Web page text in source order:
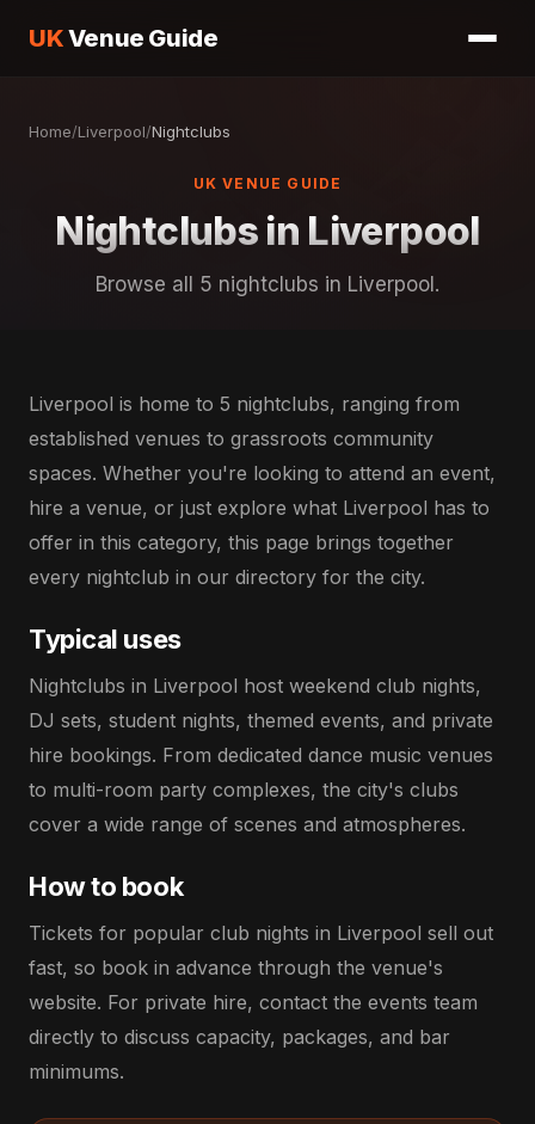
UKVenue Guide
Home/Liverpool/Nightclubs
UK VENUE GUIDE
Nightclubs in Liverpool
Browse all 5 nightclubs in Liverpool.
Liverpool is home to 5 nightclubs, ranging from
established venues to grassroots community
spaces. Whether you're looking to attend an event,
hire a venue, or just explore what Liverpool has to
offer in this category, this page brings together
every nightclub in our directory for the city.
Typical uses
Nightclubs in Liverpool host weekend club nights,
DJ sets, student nights, themed events, and private
hire bookings. From dedicated dance music venues
to multi-room party complexes, the city's clubs
cover a wide range of scenes and atmospheres.
How to book
Tickets for popular club nights in Liverpool sell out
fast, so book in advance through the venue's
website. For private hire, contact the events team
directly to discuss capacity, packages, and bar
minimums.